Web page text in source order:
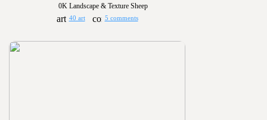
0K Landscape & Texture Sheep
40 art 5 comments